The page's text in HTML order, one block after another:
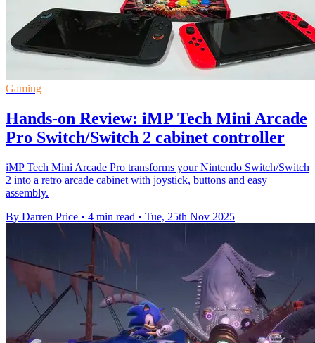
Gaming
Hands-on Review: iMP Tech Mini Arcade
Pro Switch/Switch 2 cabinet controller
iMP Tech Mini Arcade Pro transforms your Nintendo Switch/Switch
2 into a retro arcade cabinet with joystick, buttons and easy
assembly.
By Darren Price • 4 min read • Tue, 25th Nov 2025